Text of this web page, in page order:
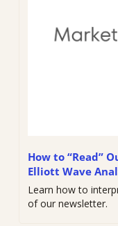
How to “Read”
Elliott Wave
Learn how to
of our newsletter.